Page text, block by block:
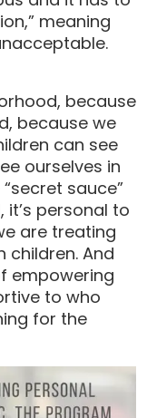
meaning
because
because we
can see
ourselves in
sauce”
it’s personal to
are treating
children. And
empowering
to who
for the